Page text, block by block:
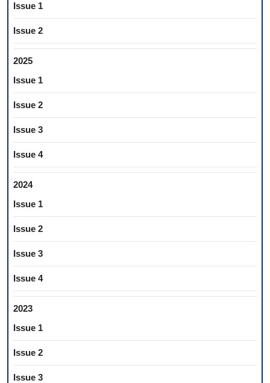
Issue 1
Issue 2
2025
Issue 1
Issue 2
Issue 3
Issue 4
2024
Issue 1
Issue 2
Issue 3
Issue 4
2023
Issue 1
Issue 2
Issue 3